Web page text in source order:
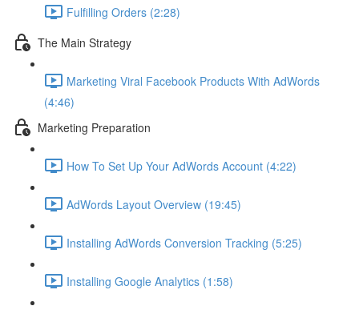
Fulfilling Orders (2:28)
The Main Strategy
Marketing Viral Facebook Products With AdWords
(4:46)
Marketing Preparation
How To Set Up Your AdWords Account (4:22)
AdWords Layout Overview (19:45)
Installing AdWords Conversion Tracking (5:25)
Installing Google Analytics (1:58)